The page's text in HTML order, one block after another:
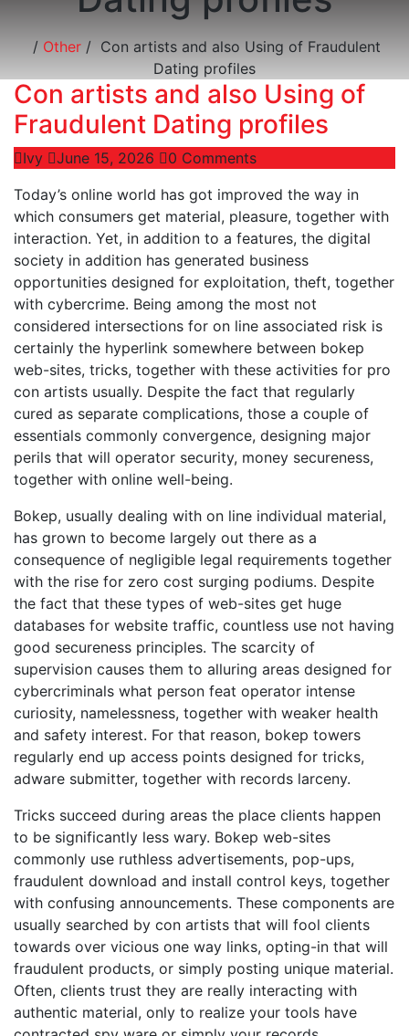
/ Other / Con artists and also Using of Fraudulent
Dating profiles
Con artists and also Using of
Fraudulent Dating profiles
Ivy June 15, 2026
0 Comments
Today’s online world has got improved the way in
which consumers get material, pleasure, together with
interaction. Yet, in addition to a features, the digital
society in addition has generated business
opportunities designed for exploitation, theft, together
with cybercrime. Being among the most not
considered intersections for on line associated risk is
certainly the hyperlink somewhere between bokep
web-sites, tricks, together with these activities for pro
con artists usually. Despite the fact that regularly
cured as separate complications, those a couple of
essentials commonly convergence, designing major
perils that will operator security, money secureness,
together with online well-being.
Bokep, usually dealing with on line individual material,
has grown to become largely out there as a
consequence of negligible legal requirements together
with the rise for zero cost surging podiums. Despite
the fact that these types of web-sites get huge
databases for website traffic, countless use not having
good secureness principles. The scarcity of
supervision causes them to alluring areas designed for
cybercriminals what person feat operator intense
curiosity, namelessness, together with weaker health
and safety interest. For that reason, bokep towers
regularly end up access points designed for tricks,
adware submitter, together with records larceny.
Tricks succeed during areas the place clients happen
to be significantly less wary. Bokep web-sites
commonly use ruthless advertisements, pop-ups,
fraudulent download and install control keys, together
with confusing announcements. These components are
usually searched by con artists that will fool clients
towards over vicious one way links, opting-in that will
fraudulent products, or simply posting unique material.
Often, clients trust they are really interacting with
authentic material, only to realize your tools have